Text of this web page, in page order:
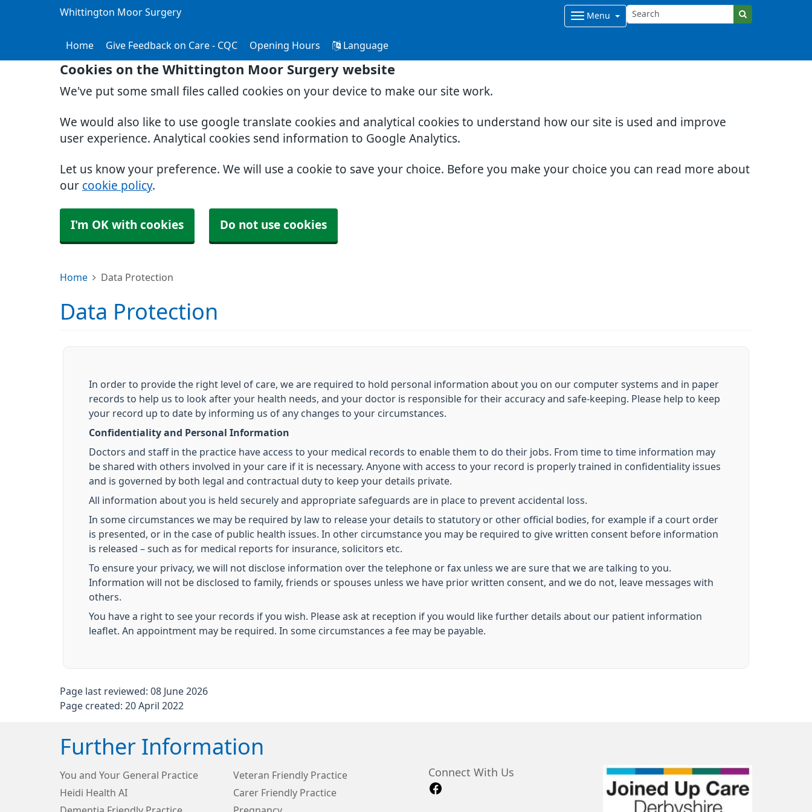
Cookies on the Whittington Moor Surgery website
We've put some small files called cookies on your device to make our site work.
We would also like to use google translate cookies and analytical cookies to understand how our site is used and improve
user experience. Analytical cookies send information to Google Analytics.
Let us know your preference. We will use a cookie to save your choice. Before you make your choice you can read more about
our cookie policy.
I'm OK with cookies Do not use cookies
Whittington Moor Surgery Menu
Home Give Feedback on Care - CQC Opening Hours Language
Home Data Protection
Data Protection
In order to provide the right level of care, we are required to hold personal information about you on our computer systems and in paper
records to help us to look after your health needs, and your doctor is responsible for their accuracy and safe-keeping. Please help to keep
your record up to date by informing us of any changes to your circumstances.
Confidentiality and Personal Information
Doctors and staff in the practice have access to your medical records to enable them to do their jobs. From time to time information may
be shared with others involved in your care if it is necessary. Anyone with access to your record is properly trained in confidentiality issues
and is governed by both legal and contractual duty to keep your details private.
All information about you is held securely and appropriate safeguards are in place to prevent accidental loss.
In some circumstances we may be required by law to release your details to statutory or other official bodies, for example if a court order
is presented, or in the case of public health issues. In other circumstance you may be required to give written consent before information
is released – such as for medical reports for insurance, solicitors etc.
To ensure your privacy, we will not disclose information over the telephone or fax unless we are sure that we are talking to you.
Information will not be disclosed to family, friends or spouses unless we have prior written consent, and we do not, leave messages with
others.
You have a right to see your records if you wish. Please ask at reception if you would like further details about our patient information
leaflet. An appointment may be required. In some circumstances a fee may be payable.
Page last reviewed: 08 June 2026
Page created: 20 April 2022
Further Information
You and Your General Practice
Veteran Friendly Practice
Heidi Health AI
Carer Friendly Practice
Connect With Us